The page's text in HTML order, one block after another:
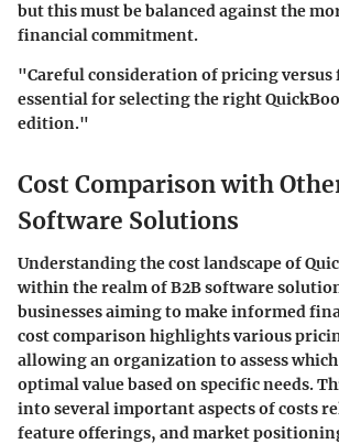
but this must be balanced against the
financial commitment.
"Careful consideration of pricing versus
essential for selecting the right
edition."
Cost Comparison with
Software Solutions
Understanding the cost landscape of
within the realm of B2B software
businesses aiming to make informed
cost comparison highlights various
allowing an organization to assess
optimal value based on specific needs.
into several important aspects of costs
feature offerings, and market